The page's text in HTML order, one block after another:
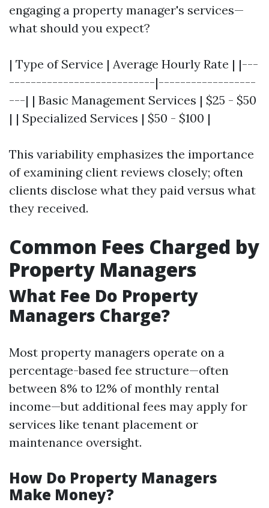
engaging a property manager's services—
what should you expect?
| Type of Service | Average Hourly Rate | |---
---------------------------|------------------
---| | Basic Management Services | $25 - $50
| | Specialized Services | $50 - $100 |
This variability emphasizes the importance
of examining client reviews closely; often
clients disclose what they paid versus what
they received.
Common Fees Charged by
Property Managers
What Fee Do Property
Managers Charge?
Most property managers operate on a
percentage-based fee structure—often
between 8% to 12% of monthly rental
income—but additional fees may apply for
services like tenant placement or
maintenance oversight.
How Do Property Managers
Make Money?